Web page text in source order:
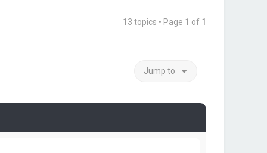
13 topics • Page 1 of 1
Jump to